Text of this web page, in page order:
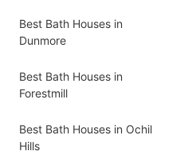
Best Bath Houses in
Dunmore
Best Bath Houses in
Forestmill
Best Bath Houses in Ochil
Hills